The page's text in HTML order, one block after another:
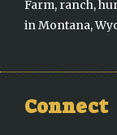
Farm, ranch,
in Montana,
Connect